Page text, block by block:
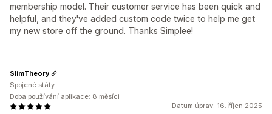
membership model. Their customer service has been quick and
helpful, and they've added custom code twice to help me get
my new store off the ground. Thanks Simplee!
Datum úprav: 16. říjen 2025
SlimTheory
Spojené státy
Doba používání aplikace: 8 měsíci